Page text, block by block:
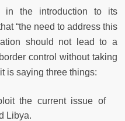
in the introduction to its
“the need to address this
should not lead to a
control without taking
is saying three things:
the current issue of
Libya.